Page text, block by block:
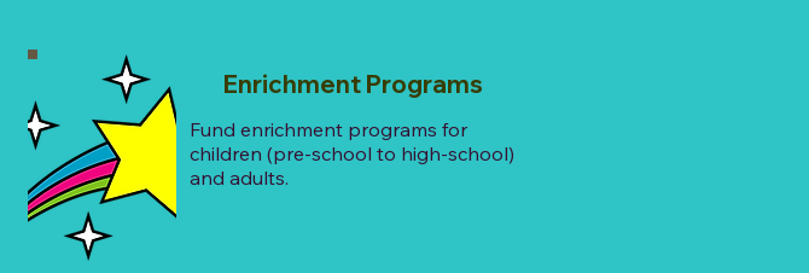
Enrichment Programs
Fund enrichment programs for
children (pre-school to high-school)
and adults.